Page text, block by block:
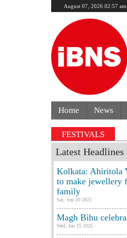
August 07, 2026 02:57
Home News
FESTIVALS
CJP leaders |
Latest Headlines
Kolkata: Ahiritola
to make jewellery
family
Sat, Sep 20 2025
Magh Bihu
Wed, Jan 15 2025